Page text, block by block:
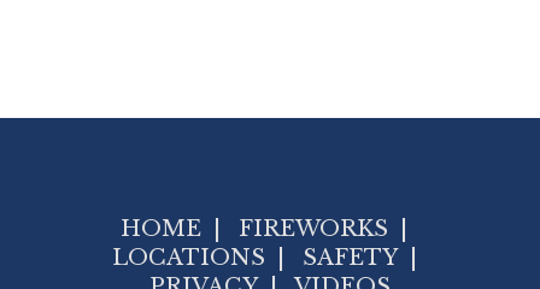
HOME FIREWORKS
LOCATIONS
SAFETY|